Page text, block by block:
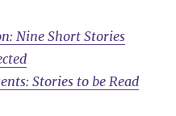
Nine Short Stories
Stories to be Read